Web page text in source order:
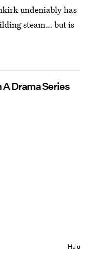
undeniably has
steam… but is
Drama Series
Hulu